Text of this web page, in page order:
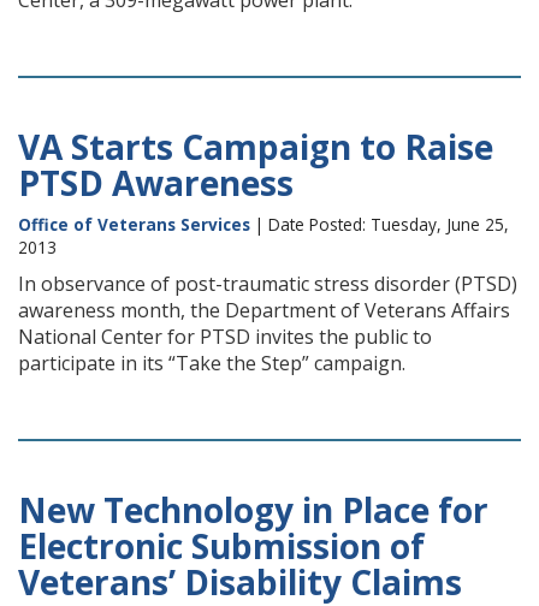
VA Starts Campaign to Raise
PTSD Awareness
Office of Veterans Services | Date Posted: Tuesday, June 25,
2013
In observance of post-traumatic stress disorder (PTSD)
awareness month, the Department of Veterans Affairs
National Center for PTSD invites the public to
participate in its “Take the Step” campaign.
New Technology in Place for
Electronic Submission of
Veterans’ Disability Claims